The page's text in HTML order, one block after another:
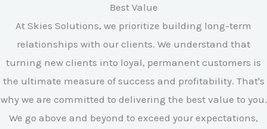
Best Value
At Skies Solutions, we prioritize building long-term
relationships with our clients. We understand that
turning new clients into loyal, permanent customers is
the ultimate measure of success and profitability. That's
why we are committed to delivering the best value to you.
We go above and beyond to exceed your expectations,